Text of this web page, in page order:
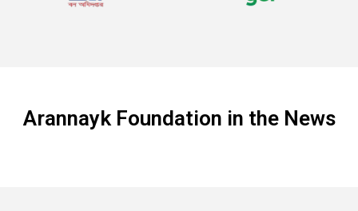
Arannayk Foundation in the News